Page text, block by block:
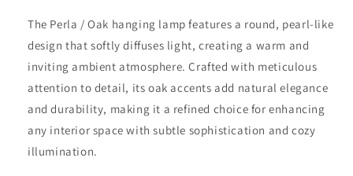
The Perla / Oak hanging lamp features a round, pearl-like
design that softly diffuses light, creating a warm and
inviting ambient atmosphere. Crafted with meticulous
attention to detail, its oak accents add natural elegance
and durability, making it a refined choice for enhancing
any interior space with subtle sophistication and cozy
illumination.